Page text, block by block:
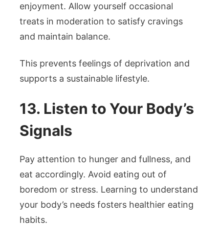
enjoyment. Allow yourself occasional
treats in moderation to satisfy cravings
and maintain balance.
This prevents feelings of deprivation and
supports a sustainable lifestyle.
13. Listen to Your Body’s
Signals
Pay attention to hunger and fullness, and
eat accordingly. Avoid eating out of
boredom or stress. Learning to understand
your body’s needs fosters healthier eating
habits.